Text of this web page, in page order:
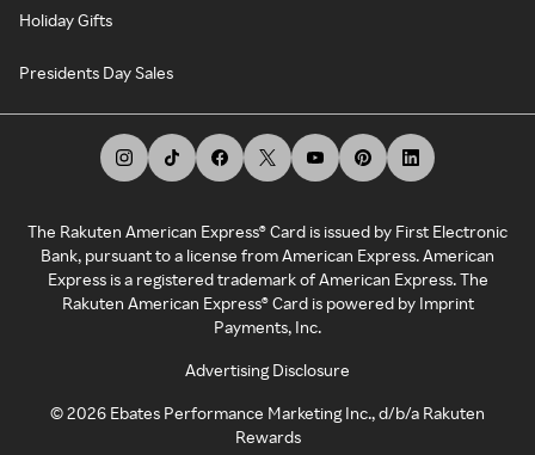
Holiday Gifts
Presidents Day Sales
The Rakuten American Express® Card is issued by First Electronic
Bank, pursuant to a license from American Express. American
Express is a registered trademark of American Express. The
Rakuten American Express® Card is powered by Imprint
Payments, Inc.
Advertising Disclosure
©2026 Ebates Performance Marketing Inc., d/b/a Rakuten
Rewards